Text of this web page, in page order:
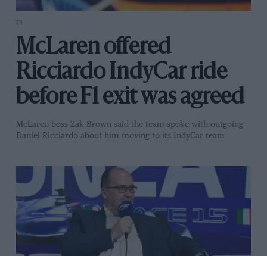
F1
McLaren offered
Ricciardo IndyCar ride
before F1 exit was agreed
McLaren boss Zak Brown said the team spoke with outgoing
Daniel Ricciardo about him moving to its IndyCar team